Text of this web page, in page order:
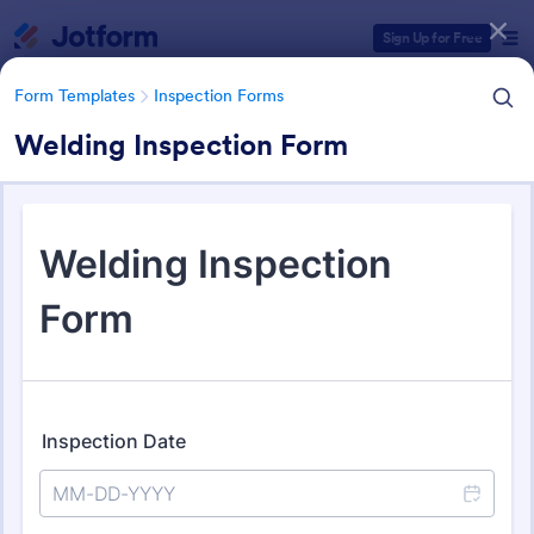
Sign Up for Free
Form Templates Inspection Forms
Welding Inspection Form
Form Templates Inspection Forms
Inspection Forms
Form Templates Categories